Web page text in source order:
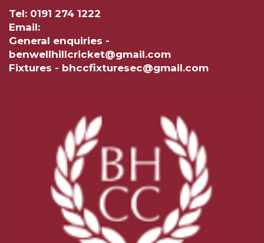
Tel: 0191 274 1222
Email:
General enquiries -
benwellhillcricket@gmail.com
Fixtures - bhccfixturesec@gmail.com